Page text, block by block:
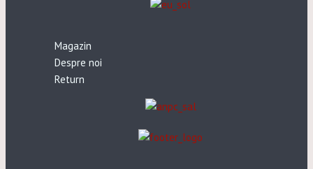
Magazin
Despre noi
Return